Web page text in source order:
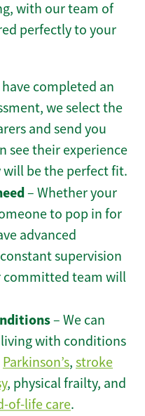
with our team of
perfectly to your
completed an
we select the
and send you
see their experience
be the perfect fit.
– Whether your
to pop in for
advanced
supervision
committed team will
– We can
with conditions
Parkinson’s, stroke
, physical frailty, and
of-life care.